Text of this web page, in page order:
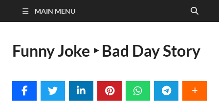
MAIN MENU
Funny Joke ‣ Bad Day Story